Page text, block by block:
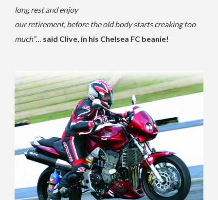
long rest and enjoy
our retirement, before the old body starts creaking too
much”… said Clive, in his Chelsea FC beanie!